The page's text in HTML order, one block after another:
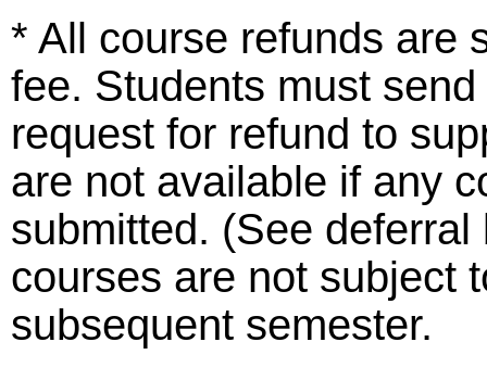
* All course refunds are
fee. Students must
request for refund to
are not available if any
submitted. (See
courses are not subject
subsequent semester.